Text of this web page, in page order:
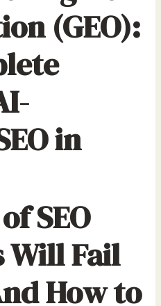
(GEO):
in
SEO
Will Fail
How to